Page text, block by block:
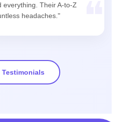
everything. Their A-to-Z
headaches."
Testimonials